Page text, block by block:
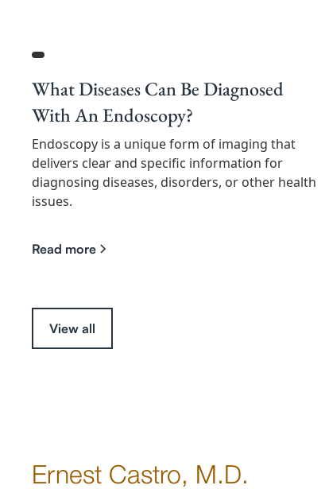
What Diseases Can Be Diagnosed
With An Endoscopy?
Endoscopy is a unique form of imaging that
delivers clear and specific information for
diagnosing diseases, disorders, or other health
issues.
Read more
View all
Ernest Castro, M.D.